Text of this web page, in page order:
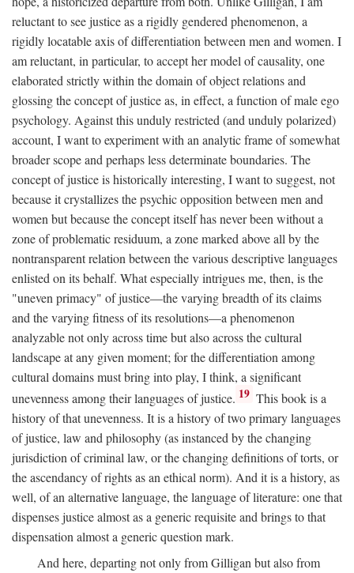
reluctant to see justice as a rigidly gendered phenomenon, a
rigidly locatable axis of differentiation between men and women. I
am reluctant, in particular, to accept her model of causality, one
elaborated strictly within the domain of object relations and
glossing the concept of justice as, in effect, a function of male ego
psychology. Against this unduly restricted (and unduly polarized)
account, I want to experiment with an analytic frame of somewhat
broader scope and perhaps less determinate boundaries. The
concept of justice is historically interesting, I want to suggest, not
because it crystallizes the psychic opposition between men and
women but because the concept itself has never been without a
zone of problematic residuum, a zone marked above all by the
nontransparent relation between the various descriptive languages
enlisted on its behalf. What especially intrigues me, then, is the
"uneven primacy" of justice—the varying breadth of its claims
and the varying fitness of its resolutions—a phenomenon
analyzable not only across time but also across the cultural
landscape at any given moment; for the differentiation among
cultural domains must bring into play, I think, a significant
unevenness among their languages of justice. 19 This book is a
history of that unevenness. It is a history of two primary languages
of justice, law and philosophy (as instanced by the changing
jurisdiction of criminal law, or the changing definitions of torts, or
the ascendancy of rights as an ethical norm). And it is a history, as
well, of an alternative language, the language of literature: one that
dispenses justice almost as a generic requisite and brings to that
dispensation almost a generic question mark.
And here, departing not only from Gilligan but also from